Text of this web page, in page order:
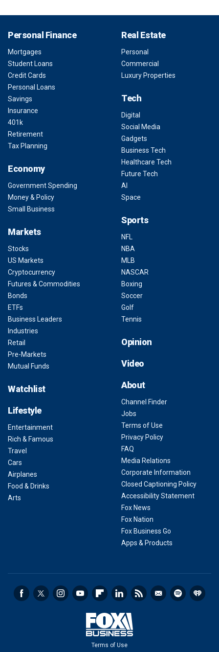
Personal Finance
Mortgages
Student Loans
Credit Cards
Personal Loans
Savings
Insurance
401k
Retirement
Tax Planning
Economy
Government Spending
Money & Policy
Small Business
Markets
Stocks
US Markets
Cryptocurrency
Futures & Commodities
Bonds
ETFs
Business Leaders
Industries
Retail
Pre-Markets
Mutual Funds
Watchlist
Lifestyle
Entertainment
Rich & Famous
Travel
Cars
Airplanes
Food & Drinks
Arts
Real Estate
Personal
Commercial
Luxury Properties
Tech
Digital
Social Media
Gadgets
Business Tech
Healthcare Tech
Future Tech
AI
Space
Sports
NFL
NBA
MLB
NASCAR
Boxing
Soccer
Golf
Tennis
Opinion
Video
About
Channel Finder
Jobs
Terms of Use
Privacy Policy
FAQ
Media Relations
Corporate Information
Closed Captioning Policy
Accessibility Statement
Fox News
Fox Nation
Fox Business Go
Apps & Products
Terms of Use